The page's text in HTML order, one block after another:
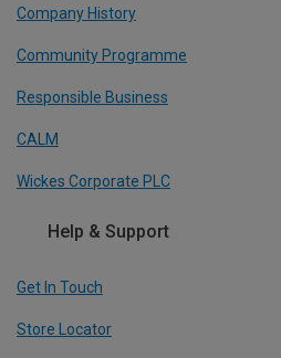
Company History
Community Programme
Responsible Business
CALM
Wickes Corporate PLC
Help & Support
Get In Touch
Store Locator